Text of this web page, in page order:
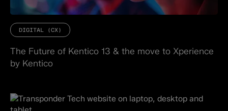
DIGITAL (CX)
The Future of Kentico 13 & the move to Xperience
by Kentico